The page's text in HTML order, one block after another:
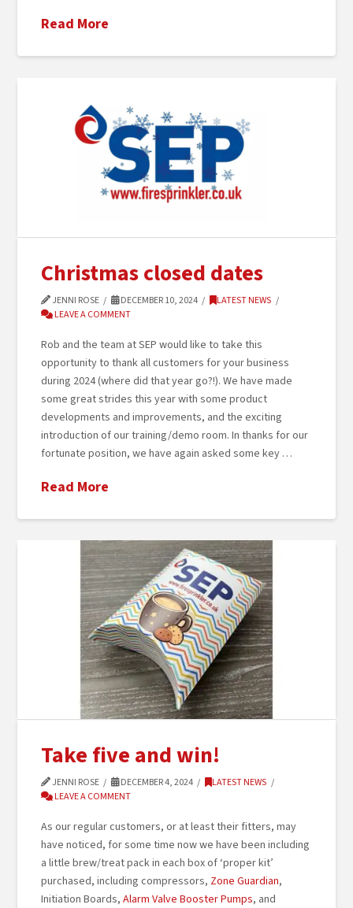
Read More
Christmas closed dates
JENNI ROSE DECEMBER 10, 2024
LATEST NEWS
LEAVE A COMMENT
Rob and the team at SEP would like to take this
opportunity to thank all customers for your business
during 2024 (where did that year go?!). We have made
some great strides this year with some product
developments and improvements, and the exciting
introduction of our training/demo room. In thanks for our
fortunate position, we have again asked some key …
Read More
Take five and win!
JENNI ROSE DECEMBER 4, 2024
LATEST NEWS
LEAVE A COMMENT
As our regular customers, or at least their fitters, may
have noticed, for some time now we have been including
a little brew/treat pack in each box of ‘proper kit’
purchased, including compressors, Zone Guardian,
Initiation Boards, Alarm Valve Booster Pumps, and